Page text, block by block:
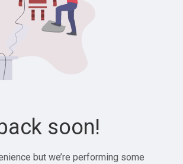
soon!
but we’re performing some